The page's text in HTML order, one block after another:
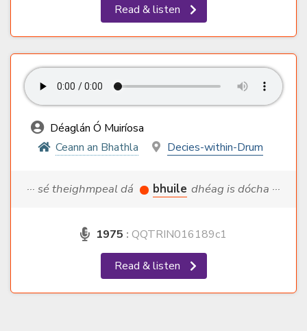
Read & listen
Déaglán Ó Muiríosa
Ceann an Bhathla
Decies-within-Drum
··· sé theighmpeal dá bhuile dhéag is dócha ···
1975 : QQTRIN016189c1
Read & listen